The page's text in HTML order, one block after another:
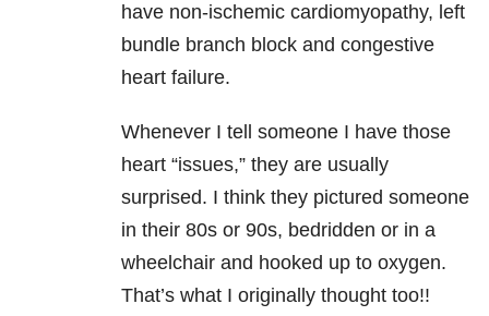
have non-ischemic cardiomyopathy, left
bundle branch block and congestive
heart failure.
Whenever I tell someone I have those
heart “issues,” they are usually
surprised. I think they pictured someone
in their 80s or 90s, bedridden or in a
wheelchair and hooked up to oxygen.
That’s what I originally thought too!!